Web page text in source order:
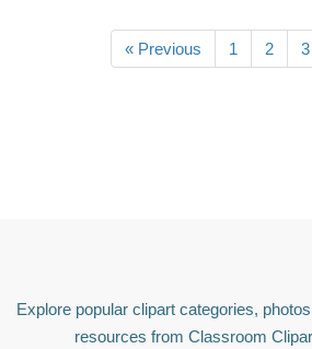
« Previous 1 2 3
Explore popular clipart categories,
resources from Classroom